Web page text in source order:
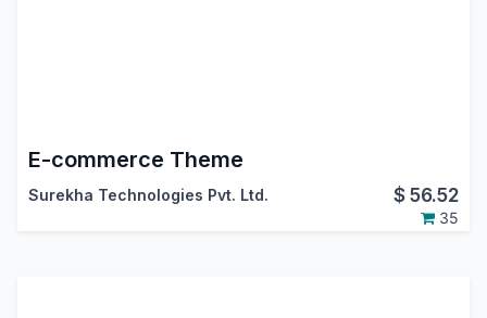
E-commerce Theme
Surekha Technologies Pvt. Ltd. $56.52
35